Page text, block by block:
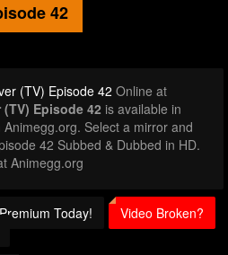
42
(TV) Episode 42 Online at
Episode 42 is available in
Select a mirror and
42 Subbed & Dubbed in HD.
Animegg.org
Today!
Video Broken?